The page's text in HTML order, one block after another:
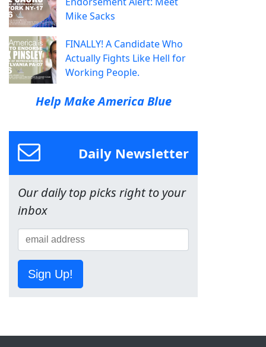
Mike Sacks
FINALLY! A Candidate Who
Actually Fights Like Hell for
Working People.
Help Make America Blue
Daily Newsletter
Our daily top picks right to your
inbox
Sign Up!